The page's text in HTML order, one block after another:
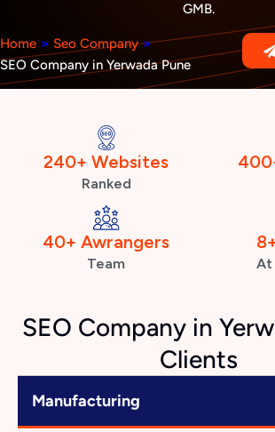
GMB.
Home » Seo Company »
SEO Company in Yerwada Pune
240+ Websites
Ranked
40+ Awrangers
Team At
SEO Company in
Clients
Manufacturing